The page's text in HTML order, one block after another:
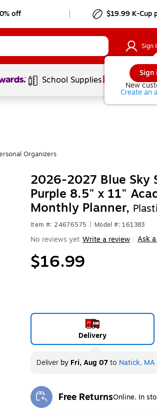
off $19.99 K-Cup
Sign
Sign
New
Create an
School Supplies
Organizers
2026-2027 Blue Sky
Purple 8.5" x 11"
Monthly Planner,
Item #: 24676575 Model #: 161383
No reviews yet Write a review Ask
$16.99
Delivery
Deliverby Fri, Aug 07to Natick, MA
Free ReturnsOnline. In
Exited tooltip